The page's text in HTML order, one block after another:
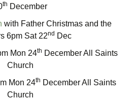
th December
with Father Christmas and the
6pm Sat 22nd Dec
Mon 24th December All Saints
Church
Mon 24th December All Saints
Church